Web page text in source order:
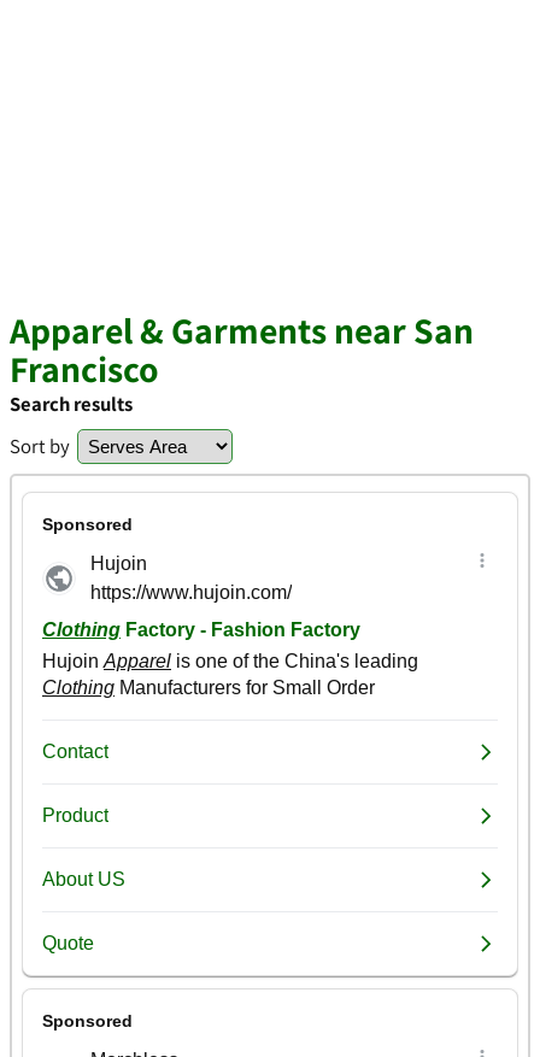
Apparel & Garments near San
Francisco
Search results
Sort by